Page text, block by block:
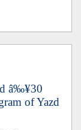
â‰¥30
of Yazd